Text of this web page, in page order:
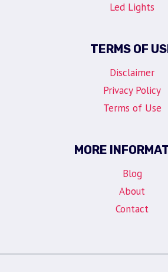
Led Lights
TERMS OF
Disclaimer
Privacy Policy
Terms of Use
MORE
Blog
About
Contact